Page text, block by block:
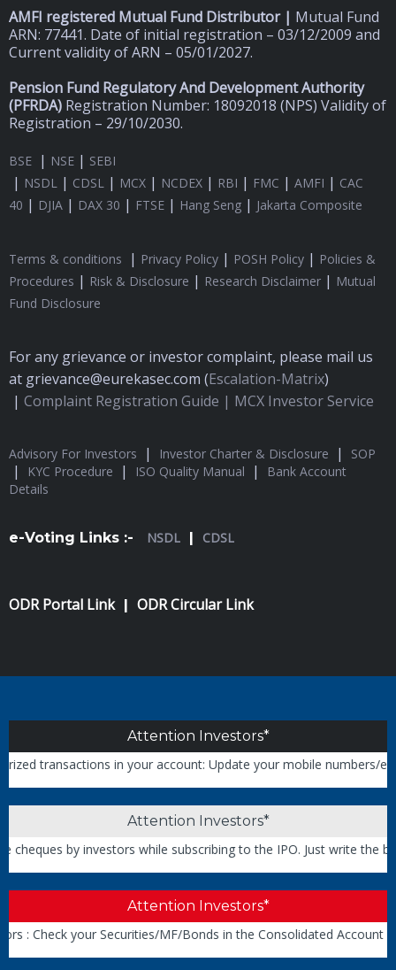
AMFI registered Mutual Fund Distributor | Mutual Fund
ARN: 77441. Date of initial registration – 03/12/2009 and
Current validity of ARN – 05/01/2027.
Pension Fund Regulatory And Development Authority
(PFRDA) Registration Number: 18092018 (NPS) Validity of
Registration – 29/10/2030.
BSE | NSE | SEBI
| NSDL | CDSL | MCX | NCDEX | RBI | FMC | AMFI | CAC
40 | DJIA | DAX 30 | FTSE | Hang Seng | Jakarta Composite
Terms & conditions | Privacy Policy | POSH Policy | Policies &
Procedures | Risk & Disclosure | Research Disclaimer | Mutual
Fund Disclosure
For any grievance or investor complaint, please mail us
at grievance@eurekasec.com (Escalation-Matrix)
| Complaint Registration Guide | MCX Investor Service
Advisory For Investors | Investor Charter & Disclosure | SOP
| KYC Procedure | ISO Quality Manual |
Bank Account
Details
e-Voting Links :- NSDL CDSL
ODR Portal Link| ODR Circular Link
Attention Investors*
transactions in your account: Update your mobile numbers/email
Attention Investors*
by investors while subscribing to the IPO. Just write the
Attention Investors*
your Securities/MF/Bonds in the Consolidated Account